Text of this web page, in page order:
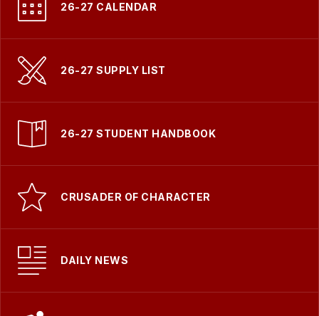
26-27 CALENDAR
26-27 SUPPLY LIST
26-27 STUDENT HANDBOOK
CRUSADER OF CHARACTER
DAILY NEWS